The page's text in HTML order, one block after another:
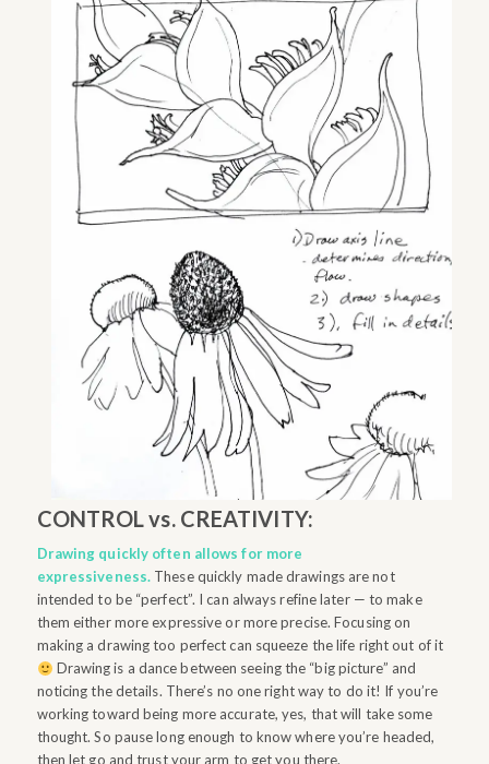
CONTROL vs. CREATIVITY:
Drawing quickly often allows for more
expressiveness. These quickly made drawings are not
intended to be “perfect”. I can always refine later — to make
them eithermoreexpressive or more precise. Focusing on
making a drawing too perfect can squeeze the life right out of it
Drawing is a dance between seeing the “big picture” and
noticing the details. There’s no one right way to do it! If you’re
working toward being more accurate, yes, that will take some
thought. So pause long enough to know where you’re headed,
then let go and trust your arm to get you there.